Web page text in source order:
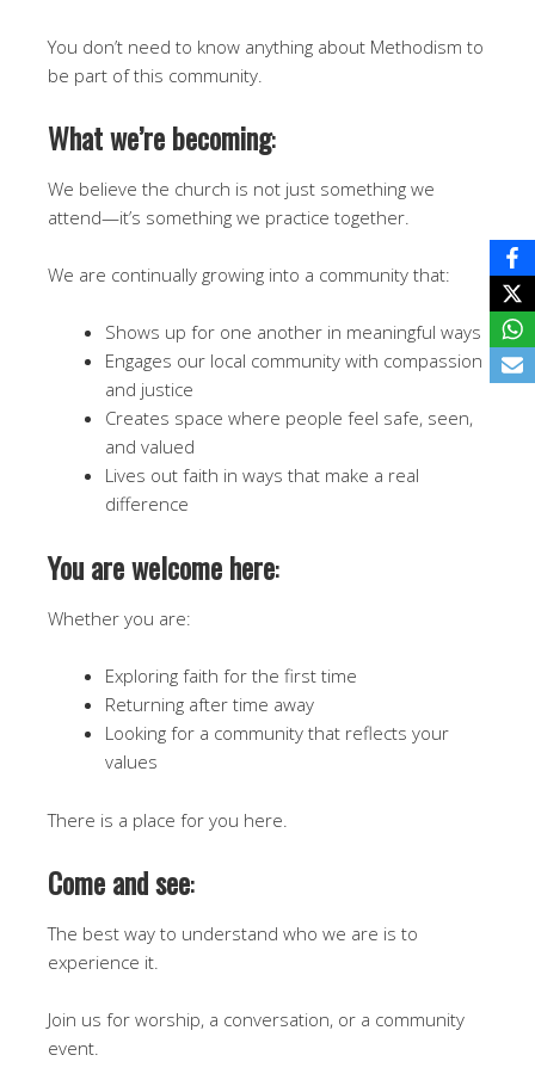
You don’t need to know anything about Methodism to
be part of this community.
What we’re becoming:
We believe the church is not just something we
attend—it’s something we practice together.
We are continually growing into a community that:
Shows up for one another in meaningful ways
Engages our local community with compassion
and justice
Creates space where people feel safe, seen,
and valued
Lives out faith in ways that make a real
difference
You are welcome here:
Whether you are:
Exploring faith for the first time
Returning after time away
Looking for a community that reflects your
values
There is a place for you here.
Come and see:
The best way to understand who we are is to
experience it.
Join us for worship, a conversation, or a community
event.